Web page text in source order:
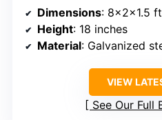
Dimensions: 8x2x1.5 ft
Height: 18 inches
Material: Galvanized
VIEW
See Our Full